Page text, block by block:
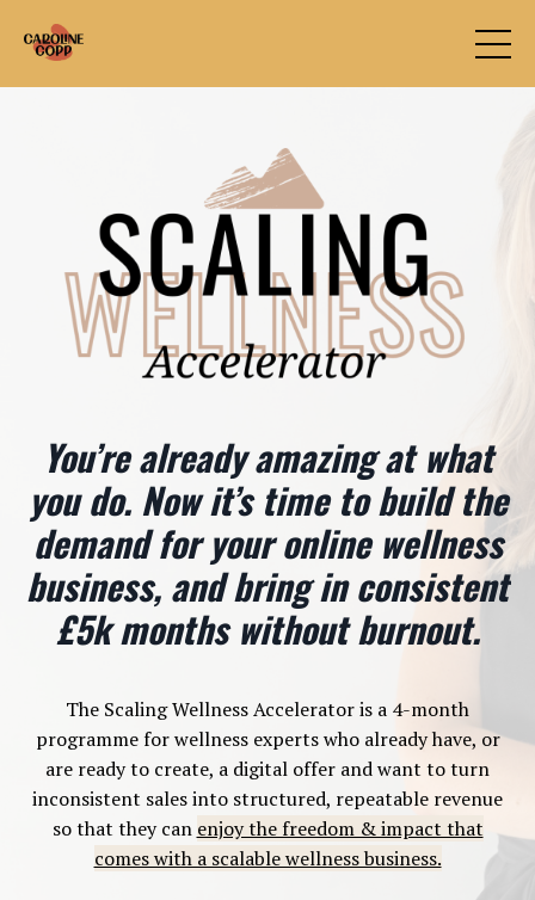
You’re already amazing at what
you do. Now it’s time to build the
demand for your online wellness
business, and bring in consistent
£5k months without burnout.
The Scaling Wellness Accelerator is a 4-month
programme for wellness experts who already have, or
are ready to create, a digital offer and want to turn
inconsistent sales into structured, repeatable revenue
so that they can enjoy the freedom & impact that
comes with a scalable wellness business.